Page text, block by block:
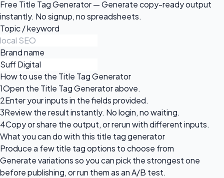
Free Title Tag Generator — Generate copy-ready output
instantly. No signup, no spreadsheets.
Topic / keyword
Brand name
How to use the Title Tag Generator
1Open the Title Tag Generator above.
2Enter your inputs in the fields provided.
3Review the result instantly. No login, no waiting.
4Copy or share the output, or rerun with different inputs.
What you can do with this title tag generator
Produce a few title tag options to choose from
Generate variations so you can pick the strongest one
before publishing, or run them as an A/B test.